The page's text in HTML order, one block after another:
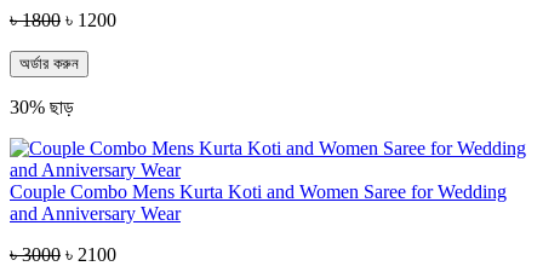
৳ 1800 ৳ 1200
অর্ডার করুন
30% ছাড়
Couple Combo Mens Kurta Koti and Women Saree for Wedding
and Anniversary Wear
৳ 3000 ৳ 2100